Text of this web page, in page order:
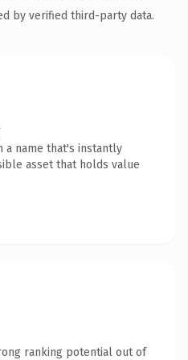
by verified third-party data.
a name that's instantly
asset that holds value
ranking potential out of